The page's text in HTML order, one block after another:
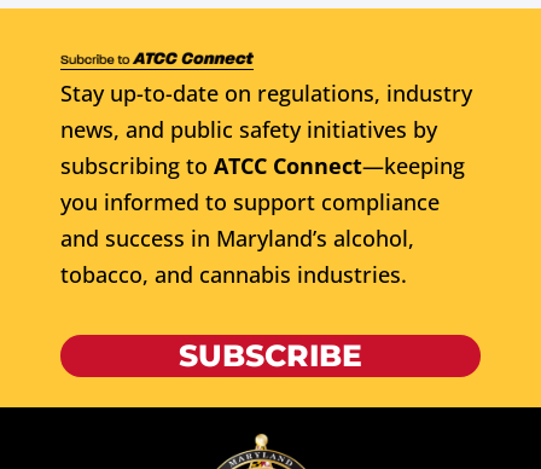
Stay up-to-date on regulations, industry
news, and public safety initiatives by
subscribing to ATCC Connect—keeping
you informed to support compliance
and success in Maryland’s alcohol,
tobacco, and cannabis industries.
SUBSCRIBE